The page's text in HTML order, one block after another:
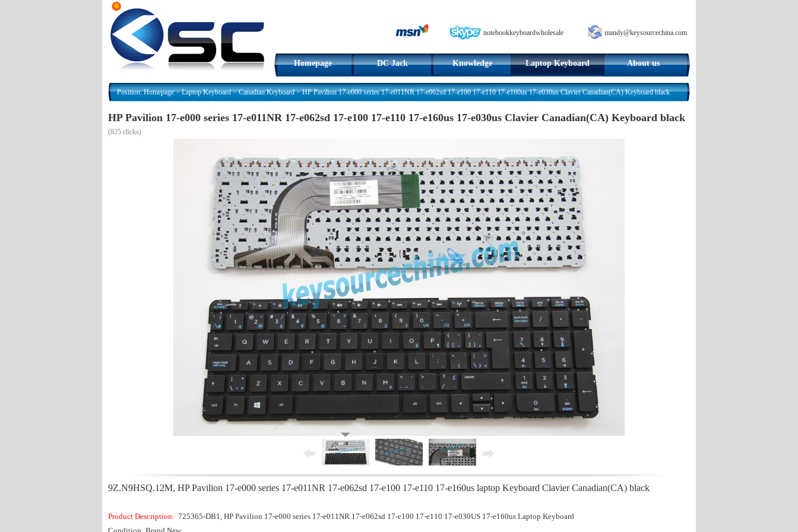
notebookkeyboardwholesale mandy@keysourcechina.com
Homepage DC Jack Knowledge Laptop Keyboard About us
Position:Homepage>Laptop Keyboard>Canadian Keyboard>HP Pavilion 17-e000 series 17-e011NR 17-e062sd 17-e100 17-e110 17-e160us 17-e030us Clavier Canadian(CA) Keyboard black
HP Pavilion 17-e000 series 17-e011NR 17-e062sd 17-e100 17-e110 17-e160us 17-e030us Clavier Canadian(CA) Keyboard black
(825 clicks)
9Z.N9HSQ.12M, HP Pavilion 17-e000 series 17-e011NR 17-e062sd 17-e100 17-e110 17-e160us laptop Keyboard Clavier Canadian(CA) black
Product Description: 725365-DB1, HP Pavilion 17-e000 series 17-e011NR 17-e062sd 17-e100 17-e110 17-e030US 17-e160us Laptop Keyboard